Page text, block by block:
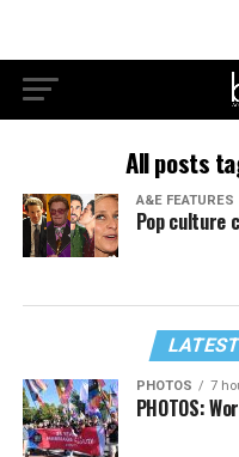
All posts
A&E FEATURES
Pop culture
PHOTOS 7
PHOTOS: